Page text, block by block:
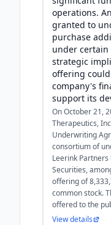
operations.
granted to
purchase
under certain
strategic
offering
company's
support its
On October 21,
Therapeutics,
Underwriting
consortium of
Leerink Partners
Securities,
offering of
common stock.
offered to the
View details